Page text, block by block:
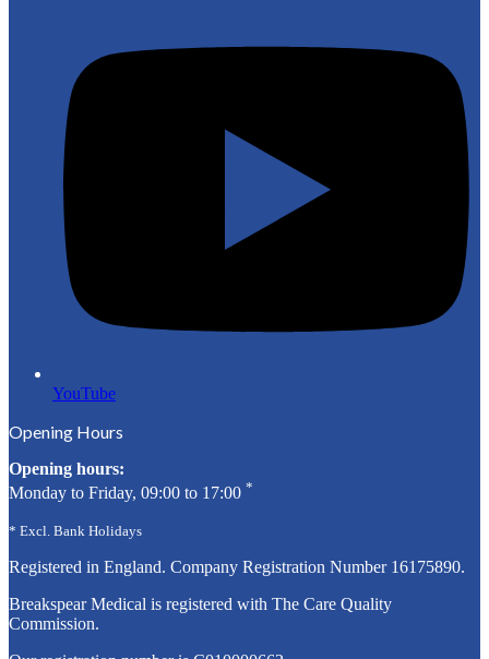
YouTube
Opening Hours
Opening hours:
Monday to Friday, 09:00 to 17:00 *
* Excl. Bank Holidays
Registered in England. Company Registration Number 16175890.
Breakspear Medical is registered with The Care Quality
Commission.